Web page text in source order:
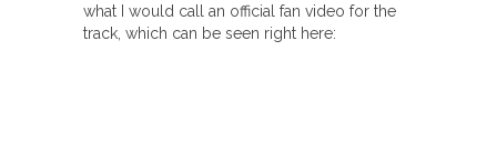
what I would call an official fan video for the
track, which can be seen right here: